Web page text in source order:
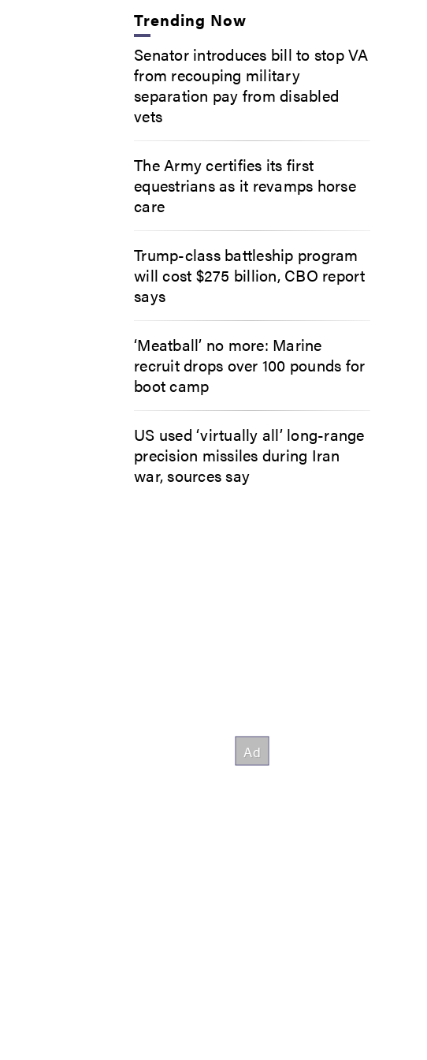
Trending Now
Senator introduces bill to stop VA
from recouping military
separation pay from disabled
vets
The Army certifies its first
equestrians as it revamps horse
care
Trump-class battleship program
will cost $275 billion, CBO report
says
‘Meatball’ no more: Marine
recruit drops over 100 pounds for
boot camp
US used ‘virtually all’ long-range
precision missiles during Iran
war, sources say